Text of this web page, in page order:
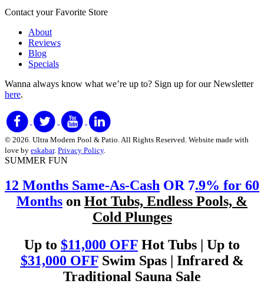
Contact your Favorite Store
About
Reviews
Blog
Specials
Wanna always know what we’re up to? Sign up for our Newsletter
here.
© 2026. Ultra Modern Pool & Patio. All Rights Reserved. Website made with
love by eskabar. Privacy Policy.
SUMMER FUN
12 Months Same-As-Cash OR 7.9% for 60
Months on Hot Tubs, Endless Pools, &
Cold Plunges
Up to $11,000 OFF Hot Tubs | Up to
$31,000 OFFSwim Spas | Infrared &
Traditional Sauna Sale